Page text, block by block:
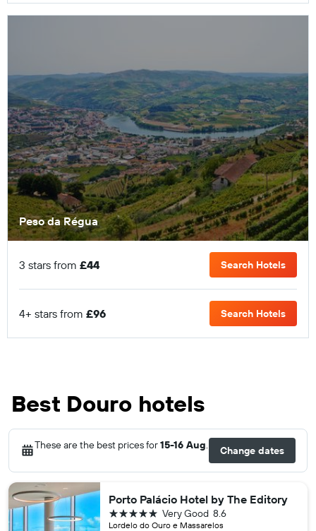
Peso da Régua
3 stars from £44 Search Hotels
4+ stars from £96 Search Hotels
Best Douro hotels
These are the best prices for15-16 Aug. Change dates
Porto Palácio Hotel by The Editory
Lordelo do Ouro e Massarelos
8.6
Very Good
5 stars